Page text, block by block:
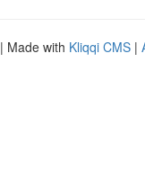
| Made with Kliqqi CMS |